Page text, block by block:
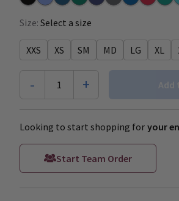
Size: Select a size
XXS XS SM MD LG XL
- 1 + Add
Looking to start shopping for your
Start Team Order